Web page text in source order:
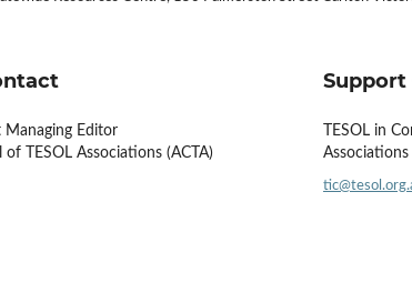
Managing Editor
TESOL Associations (ACTA)
TESOL in
Associations